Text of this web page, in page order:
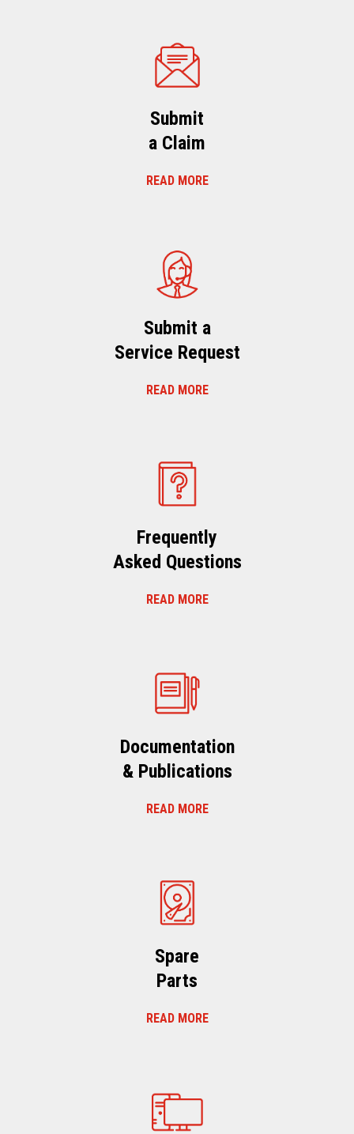
Submit
a Claim
READ MORE
Submit a
Service Request
READ MORE
Frequently
Asked Questions
READ MORE
Documentation
& Publications
READ MORE
Spare
Parts
READ MORE